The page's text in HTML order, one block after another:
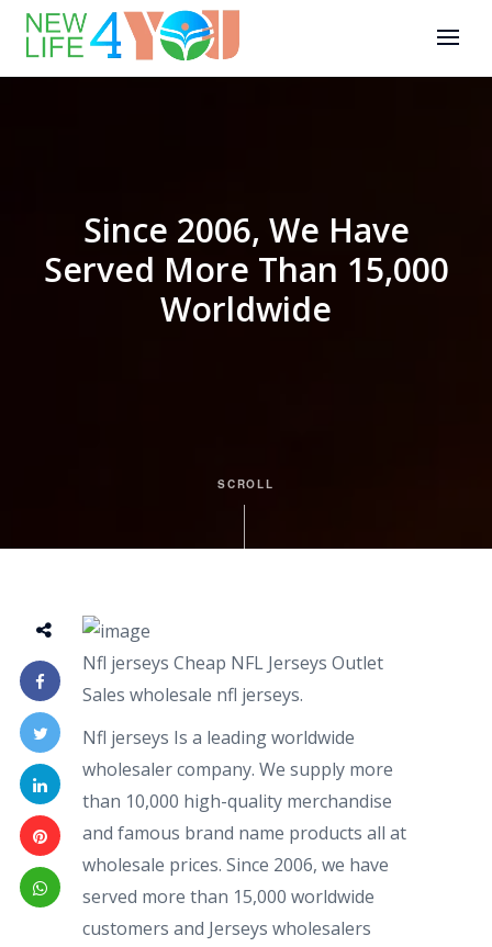
Since 2006, We Have
Served More Than 15,000
Worldwide
SCROLL
Nfl jerseys Cheap NFL Jerseys Outlet
Sales wholesale nfl jerseys.
Nfl jerseys Is a leading worldwide
wholesaler company. We supply more
than 10,000 high-quality merchandise
and famous brand name products all at
wholesale prices. Since 2006, we have
served more than 15,000 worldwide
customers and Jerseys wholesalers